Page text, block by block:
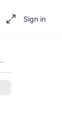
Sign in